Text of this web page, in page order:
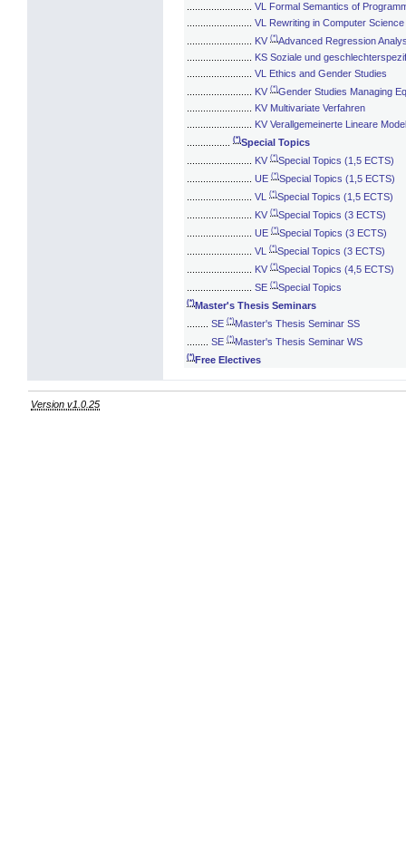
VL Formal Semantics of
VL Rewriting in Computer
KV (*)Advanced Regression
KS Soziale und
VL Ethics and Gender Studies
KV (*)Gender Studies Managing
KV Multivariate Verfahren
KV Verallgemeinerte Lineare
(*)Special Topics
KV (*)Special Topics (1,5 ECTS)
UE (*)Special Topics (1,5 ECTS)
VL (*)Special Topics (1,5 ECTS)
KV (*)Special Topics (3 ECTS)
UE (*)Special Topics (3 ECTS)
VL (*)Special Topics (3 ECTS)
KV (*)Special Topics (4,5 ECTS)
SE (*)Special Topics
(*)Master's Thesis Seminars
SE (*)Master's Thesis Seminar SS
SE (*)Master's Thesis Seminar WS
(*)Free Electives
Version v1.0.25